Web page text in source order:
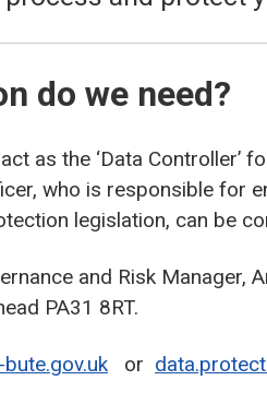
do we need?
as the ‘Data Controller’
who is responsible for
legislation, can be
and Risk Manager,
PA31 8RT.
or